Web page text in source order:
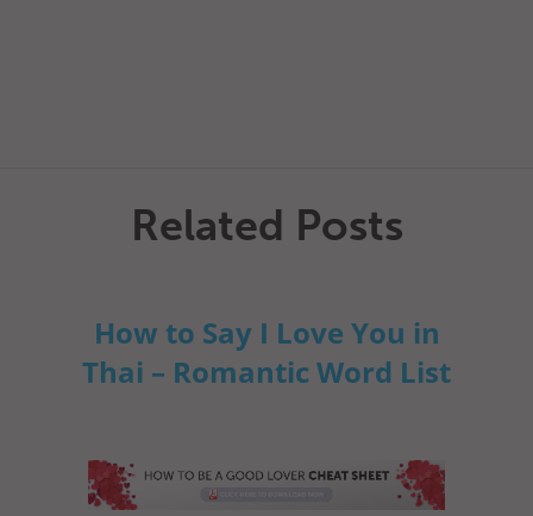
Related Posts
How to Say I Love You in
Thai – Romantic Word List